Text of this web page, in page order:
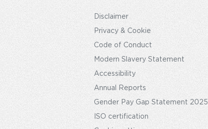
Disclaimer
Privacy & Cookie
Code of Conduct
Modern Slavery Statement
Accessibility
Annual Reports
Gender Pay Gap Statement 2025
ISO certification